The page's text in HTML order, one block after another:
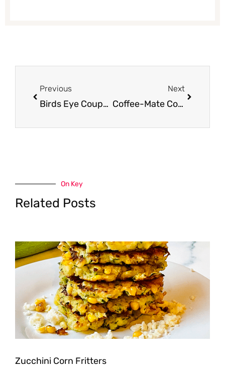
Previous
Birds Eye Coupon, Only $0.50 for Steamfresh Selects Vegetables
Next
Coffee-Mate Coupon & Sale, Pay $1.50 for Creamer
On Key
Related Posts
Zucchini Corn Fritters